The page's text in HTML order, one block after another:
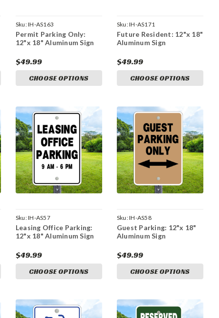
Sku:IH-AS163
Permit Parking Only:
12"x 18" Aluminum Sign
$49.99
CHOOSE OPTIONS
Sku:IH-AS171
Future Resident: 12"x 18"
Aluminum Sign
$49.99
CHOOSE OPTIONS
Sku:IH-AS57
Leasing Office Parking:
12"x 18" Aluminum Sign
$49.99
CHOOSE OPTIONS
Sku:IH-AS58
Guest Parking: 12"x 18"
Aluminum Sign
$49.99
CHOOSE OPTIONS